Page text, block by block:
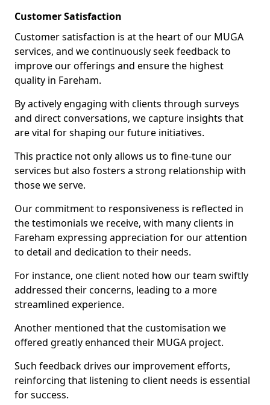
Customer Satisfaction
Customer satisfaction is at the heart of our MUGA
services, and we continuously seek feedback to
improve our offerings and ensure the highest
quality in Fareham.
By actively engaging with clients through surveys
and direct conversations, we capture insights that
are vital for shaping our future initiatives.
This practice not only allows us to fine-tune our
services but also fosters a strong relationship with
those we serve.
Our commitment to responsiveness is reflected in
the testimonials we receive, with many clients in
Fareham expressing appreciation for our attention
to detail and dedication to their needs.
For instance, one client noted how our team swiftly
addressed their concerns, leading to a more
streamlined experience.
Another mentioned that the customisation we
offered greatly enhanced their MUGA project.
Such feedback drives our improvement efforts,
reinforcing that listening to client needs is essential
for success.